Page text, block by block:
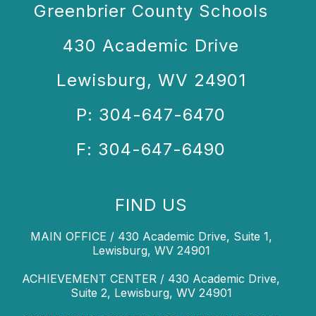
Greenbrier County Schools
430 Academic Drive
Lewisburg, WV 24901
P: 304-647-6470
F: 304-647-6490
FIND US
MAIN OFFICE / 430 Academic Drive, Suite 1,
Lewisburg, WV 24901
ACHIEVEMENT CENTER / 430 Academic Drive,
Suite 2, Lewisburg, WV 24901